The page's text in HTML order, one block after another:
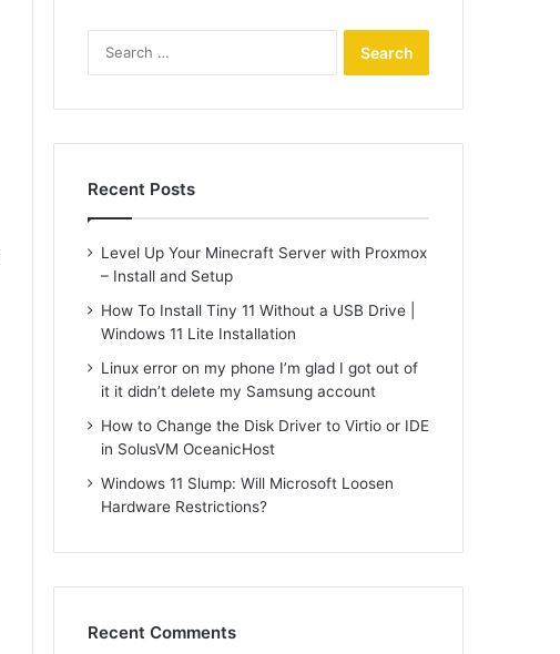
Recent Posts
Level Up Your Minecraft Server with Proxmox
– Install and Setup
How To Install Tiny 11 Without a USB Drive |
Windows 11 Lite Installation
Linux error on my phone I’m glad I got out of
it it didn’t delete my Samsung account
How to Change the Disk Driver to Virtio or IDE
in SolusVM OceanicHost
Windows 11 Slump: Will Microsoft Loosen
Hardware Restrictions?
Recent Comments